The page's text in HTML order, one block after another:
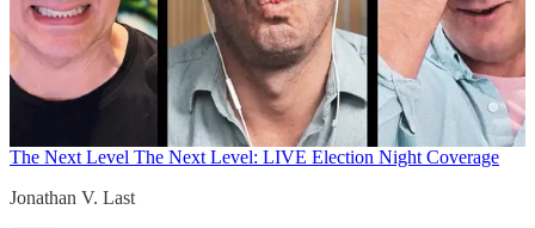
The Next Level The Next Level: LIVE Election Night Coverage
Jonathan V. Last